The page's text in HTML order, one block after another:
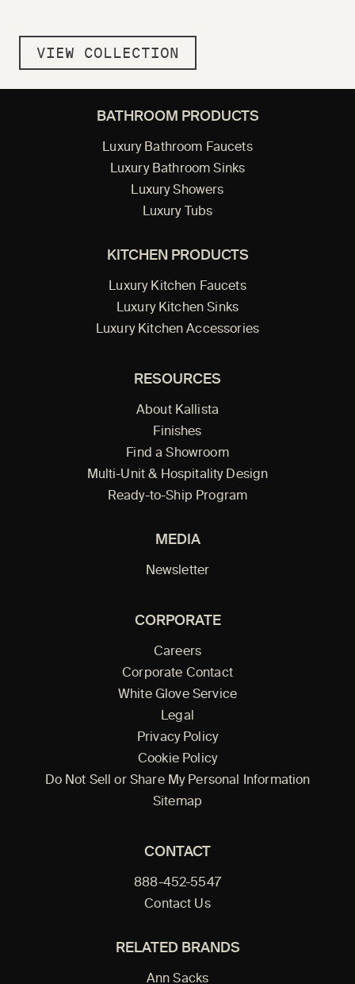
VIEW COLLECTION
BATHROOM PRODUCTS
Luxury Bathroom Faucets
Luxury Bathroom Sinks
Luxury Showers
Luxury Tubs
KITCHEN PRODUCTS
Luxury Kitchen Faucets
Luxury Kitchen Sinks
Luxury Kitchen Accessories
RESOURCES
About Kallista
Finishes
Find a Showroom
Multi-Unit & Hospitality Design
Ready-to-Ship Program
MEDIA
Newsletter
CORPORATE
Careers
Corporate Contact
White Glove Service
Legal
Privacy Policy
Cookie Policy
Do Not Sell or Share My Personal Information
Sitemap
CONTACT
888-452-5547
Contact Us
RELATED BRANDS
Ann Sacks